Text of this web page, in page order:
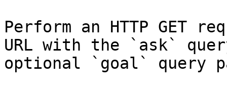
Perform an HTTP GET
URL with the `ask`
optional `goal` query